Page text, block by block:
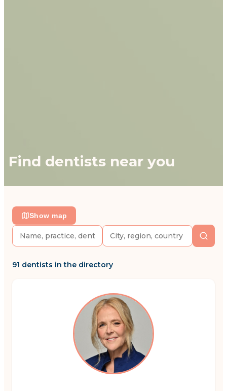
Find dentists near you
Show map
91 dentists in the directory